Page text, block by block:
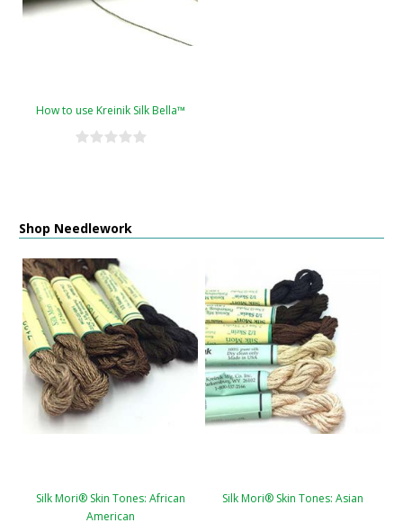
How to use Kreinik Silk Bella™
Shop Needlework
Silk Mori® Skin Tones: African
American
Silk Mori® Skin Tones: Asian